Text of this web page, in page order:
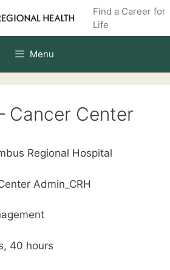
Find a Career for
Life
Menu
Cancer Center
Regional Hospital
Admin_CRH
40 hours